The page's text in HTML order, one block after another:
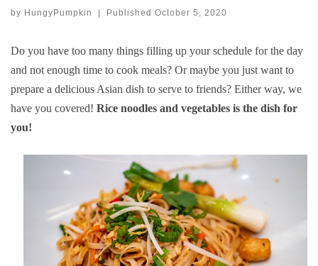
by HungyPumpkin | Published October 5, 2020
Do you have too many things filling up your schedule for the day
and not enough time to cook meals? Or maybe you just want to
prepare a delicious Asian dish to serve to friends? Either way, we
have you covered! Rice noodles and vegetables is the dish for
you!